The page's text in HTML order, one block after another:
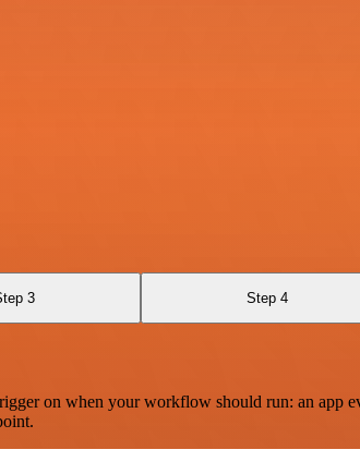
3 Step 4
on when your workflow should run: an app